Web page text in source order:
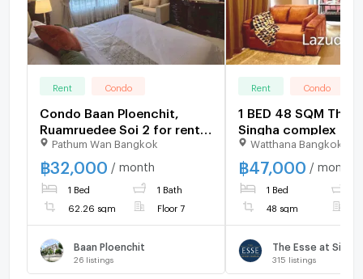
Rent Condo
Condo Baan Ploenchit,
Ruamruedee Soi 2 for rent
32,000 Baht/month near
BTS Ploenchit
Pathum Wan Bangkok
฿32,000 / month
1 Bed 1 Bath
62.26 sqm Floor 7
Baan Ploenchit
26 listings
Rent Condo
1 BED 48 SQM The
Singha complex for
Watthana Bangkok
฿ 47,000 / month
1 Bed
48 sqm
315 listings